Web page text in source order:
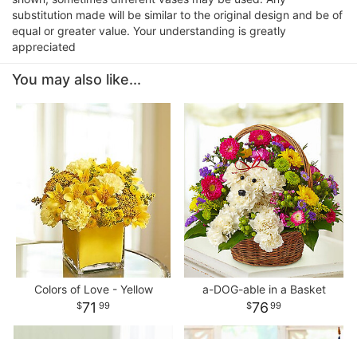
substitution made will be similar to the original design and be of
equal or greater value. Your understanding is greatly
appreciated
You may also like...
Colors of Love - Yellow
71 99
a-DOG-able in a Basket
76 99